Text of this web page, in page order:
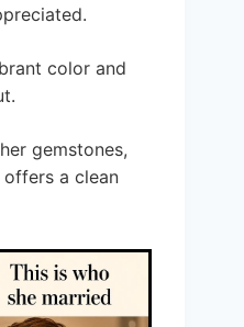
color and
gemstones,
a clean